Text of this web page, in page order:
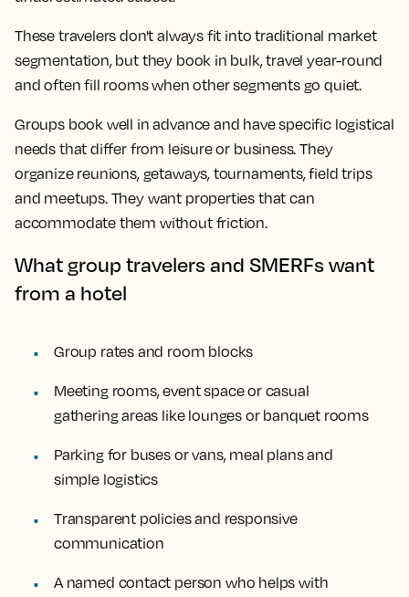
These travelers don't always fit into traditional market
segmentation, but they book in bulk, travel year-round
and often fill rooms when other segments go quiet.
Groups book well in advance and have specific logistical
needs that differ from leisure or business. They
organize reunions, getaways, tournaments, field trips
and meetups. They want properties that can
accommodate them without friction.
What group travelers and SMERFs want
from a hotel
Group rates and room blocks
Meeting rooms, event space or casual
gathering areas like lounges or banquet rooms
Parking for buses or vans, meal plans and
simple logistics
Transparent policies and responsive
communication
A named contact person who helps with